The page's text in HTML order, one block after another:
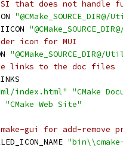
that does not handle
icon for MUI
links to the doc files
html/index.html"
"CMake
"CMake Web Site"
gui for add-remove